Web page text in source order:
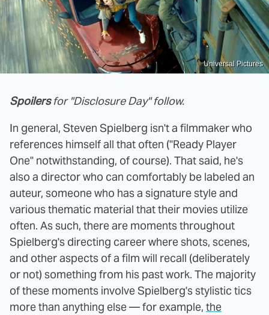
Universal Pictures
Spoilersfor "Disclosure Day" follow.
In general, Steven Spielberg isn't a filmmaker who
references himself all that often ("Ready Player
One" notwithstanding, of course). That said, he's
also a director who can comfortably be labeled an
auteur, someone who has a signature style and
various thematic material that their movies utilize
often. As such, there are moments throughout
Spielberg's directing career where shots, scenes,
and other aspects of a film will recall (deliberately
or not) something from his past work. The majority
of these moments involve Spielberg's stylistic tics
more than anything else — for example, the